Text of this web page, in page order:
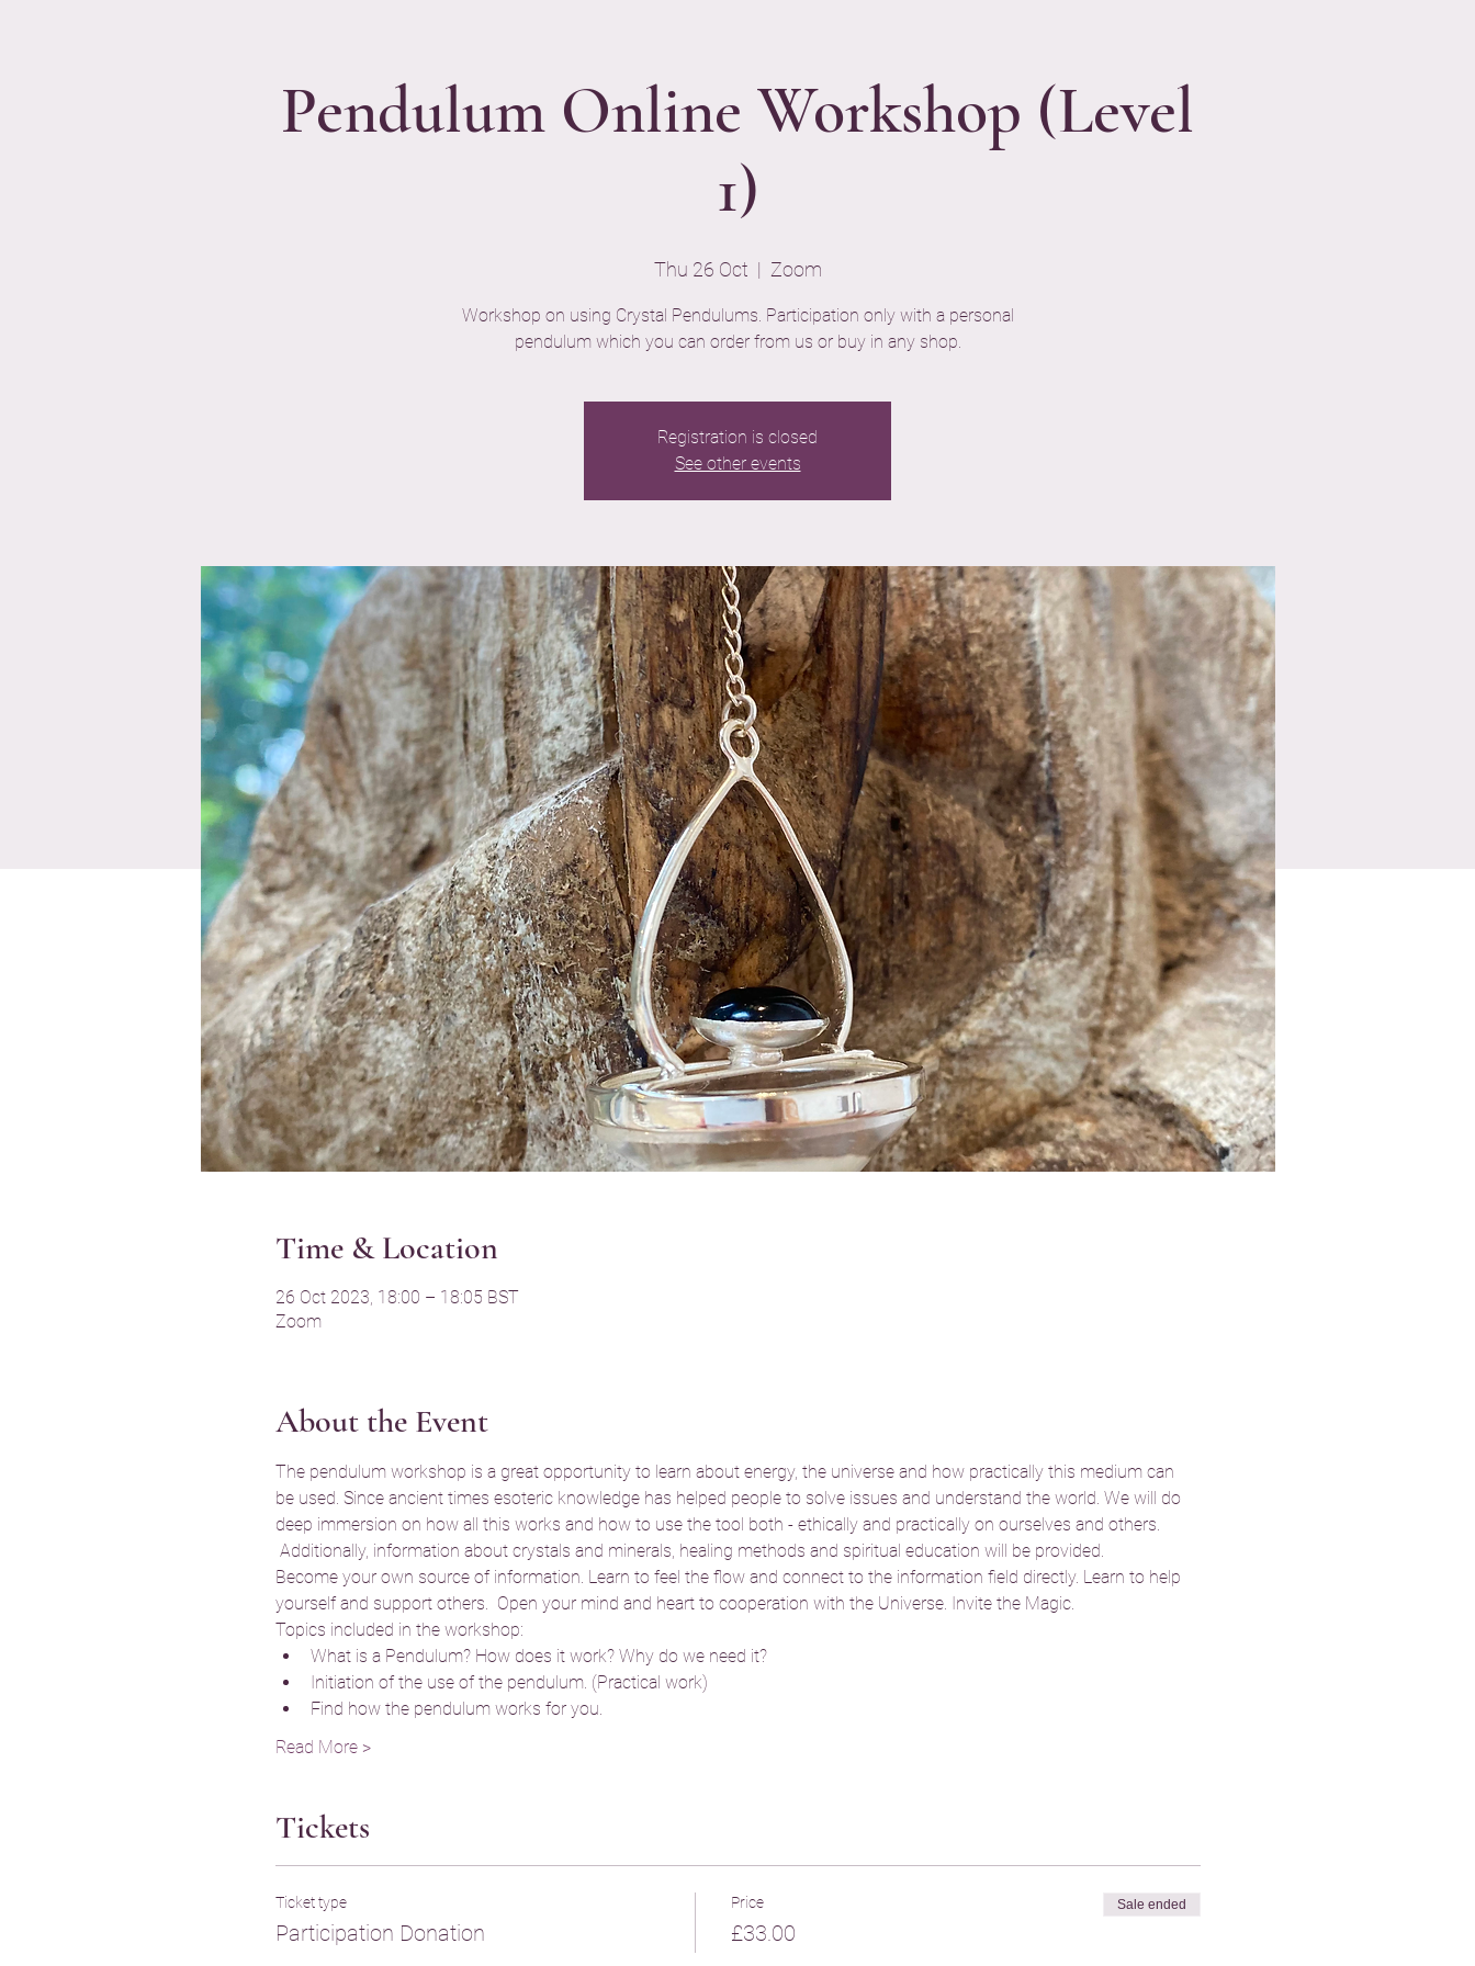
Pendulum Online Workshop (Level
1)
Thu 26 Oct
  |
Zoom
Workshop on using Crystal Pendulums. Participation only with a personal
pendulum which you can order from us or buy in any shop.
Registration is closed
See other events
Time & Location
26 Oct 2023, 18:00 – 18:05 BST
Zoom
About the Event
The pendulum workshop is a great opportunity to learn about energy, the universe and how practically this medium can
be used. Since ancient times esoteric knowledge has helped people to solve issues and understand the world. We will do
deep immersion on how all this works and how to use the tool both - ethically and practically on ourselves and others.
Additionally, information about crystals and minerals, healing methods and spiritual education will be provided.
Become your own source of information. Learn to feel the flow and connect to the information field directly. Learn to help
yourself and support others.  Open your mind and heart to cooperation with the Universe. Invite the Magic.
Topics included in the workshop:
What is a Pendulum? How does it work? Why do we need it?
Initiation of the use of the pendulum. (Practical work)
Find how the pendulum works for you.
Read More >
Tickets
Ticket type
Participation Donation
Price
£33.00
Sale ended